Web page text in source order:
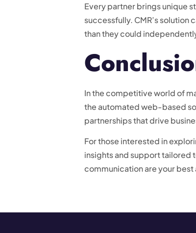
Every partner brings unique
successfully. CMR’s
than they could
In the competitive world of
the automated web-based
partnerships that drive
For those interested in
insights and support tailored
communication are your best